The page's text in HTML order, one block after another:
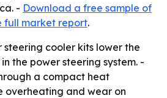
- Download a free sample of
full market report.
steering cooler kits lower the
the power steering system. -
a compact heat
overheating and wear on